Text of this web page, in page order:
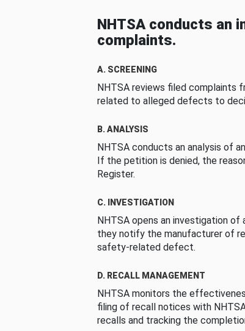
NHTSA conducts an
complaints.
A. SCREENING
NHTSA reviews filed complaints
related to alleged defects to
B. ANALYSIS
NHTSA conducts an analysis of
If the petition is denied, the
Register.
C. INVESTIGATION
NHTSA opens an investigation
they notify the manufacturer of
safety-related defect.
D. RECALL MANAGEMENT
NHTSA monitors the
filing of recall notices with
recalls and tracking the